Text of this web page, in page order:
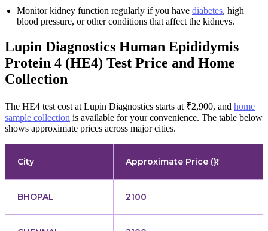
Monitor kidney function regularly if you have diabetes, high
blood pressure, or other conditions that affect the kidneys.
Lupin Diagnostics Human Epididymis
Protein 4 (HE4) Test Price and Home
Collection
The HE4 test cost at Lupin Diagnostics starts at ₹2,900, and home
sample collection is available for your convenience. The table below
shows approximate prices across major cities.
City Approximate Price (₹)
BHOPAL 2100